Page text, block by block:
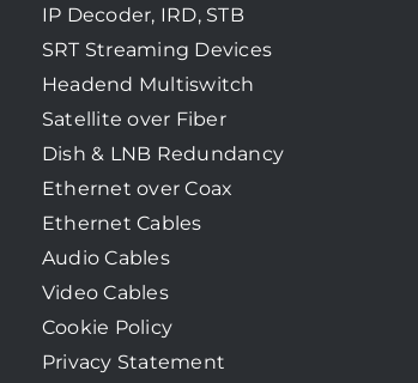
IP Decoder, IRD, STB
SRT Streaming Devices
Headend Multiswitch
Satellite over Fiber
Dish & LNB Redundancy
Ethernet over Coax
Ethernet Cables
Audio Cables
Video Cables
Cookie Policy
Privacy Statement